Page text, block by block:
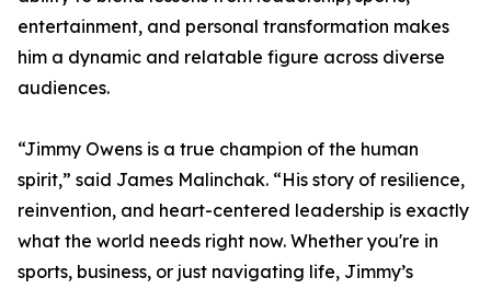
entertainment, and personal transformation makes
him a dynamic and relatable figure across diverse
audiences.
“Jimmy Owens is a true champion of the human
spirit,” said James Malinchak. “His story of resilience,
reinvention, and heart-centered leadership is exactly
what the world needs right now. Whether you're in
sports, business, or just navigating life, Jimmy’s